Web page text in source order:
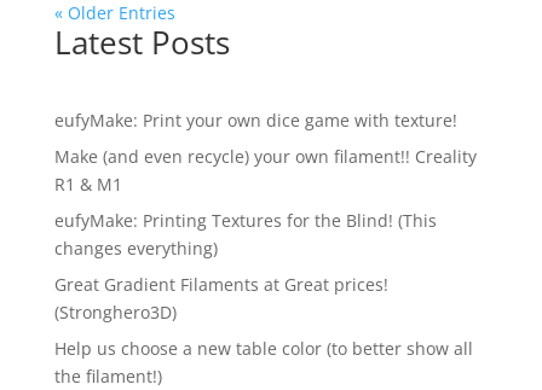
« Older Entries
Latest Posts
eufyMake: Print your own dice game with texture!
Make (and even recycle) your own filament!! Creality
R1 & M1
eufyMake: Printing Textures for the Blind! (This
changes everything)
Great Gradient Filaments at Great prices!
(Stronghero3D)
Help us choose a new table color (to better show all
the filament!)